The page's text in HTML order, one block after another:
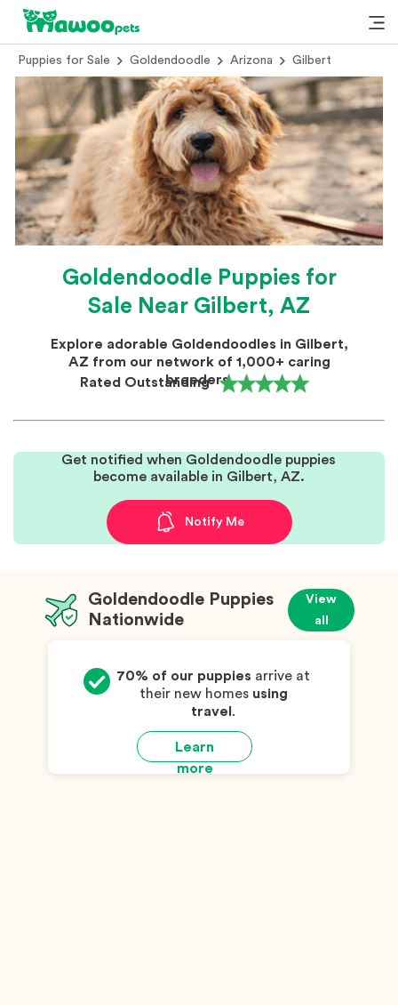
Puppies for Sale Goldendoodle Arizona Gilbert
Goldendoodle Puppies for
Sale Near Gilbert, AZ
Explore adorable Goldendoodles in Gilbert,
AZ from our network of 1,000+ caring
breeders.
Rated Outstanding
Get notified when Goldendoodle puppies
become available in Gilbert, AZ.
Notify Me
Goldendoodle Puppies
Nationwide
View
all
Learn
more
70% of our puppies arrive at
their new homes using
travel .